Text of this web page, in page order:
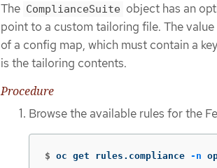
The ComplianceSuite object has an
point to a custom tailoring file. The
of a config map, which must contain a
is the tailoring contents.
Procedure
Browse the available rules for the
$ oc get rules.compliance -n